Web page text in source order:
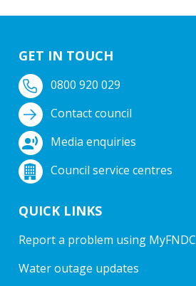
GET IN TOUCH
0800 920 029
Contact council
Media enquiries
Council service centres
QUICK LINKS
Report a problem using MyFNDC
Water outage updates